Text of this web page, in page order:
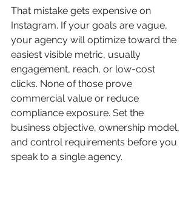
That mistake gets expensive on
Instagram. If your goals are vague,
your agency will optimize toward the
easiest visible metric, usually
engagement, reach, or low-cost
clicks. None of those prove
commercial value or reduce
compliance exposure. Set the
business objective, ownership model,
and control requirements before you
speak to a single agency.